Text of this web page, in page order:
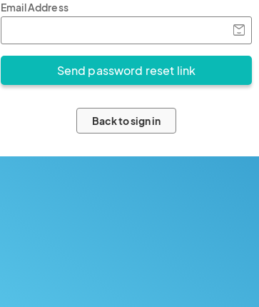
Email Address
Back to sign in